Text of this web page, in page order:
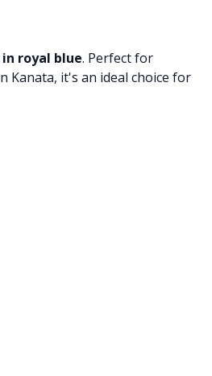
royal blue. Perfect for
Kanata, it's an ideal choice for